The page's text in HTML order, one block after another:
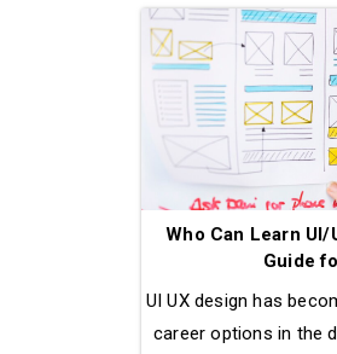
Who Can Learn
Guide
UI UX design has
career options in the